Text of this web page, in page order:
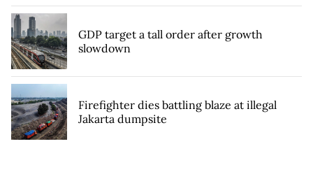
GDP target a tall order after growth
slowdown
Firefighter dies battling blaze at illegal
Jakarta dumpsite